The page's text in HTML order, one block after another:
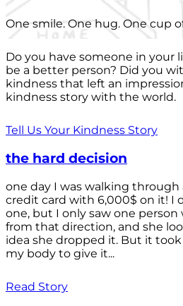
One smile. One hug. One cup
Do you have someone in your
be a better person? Did you
kindness that left an
kindness story with the world.
Tell Us Your Kindness Story
the hard decision
one day I was walking through
credit card with 6,000$ on it! I
one, but I only saw one
from that direction, and she
idea she dropped it. But it
my body to give it...
Read Story